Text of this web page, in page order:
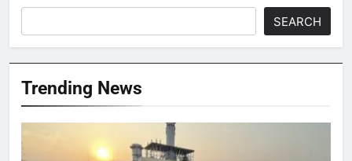
SEARCH
Trending News